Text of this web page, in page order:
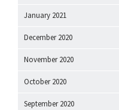
January 2021
December 2020
November 2020
October 2020
September 2020